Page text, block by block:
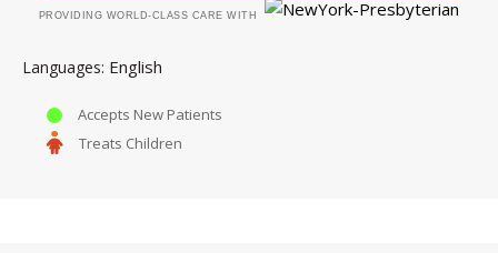
PROVIDING WORLD-CLASS CARE WITH
Languages English
Accepts New Patients
Treats Children